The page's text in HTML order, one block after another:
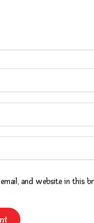
email, and website in this